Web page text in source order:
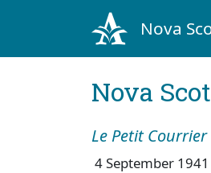
Nova
Nova
Le Petit
4 September 1941